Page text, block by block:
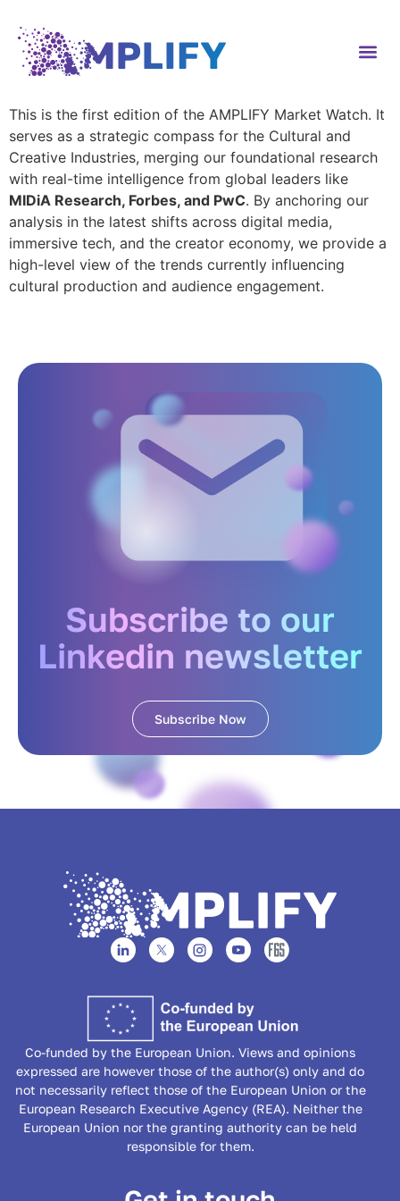
This is the first edition of the AMPLIFY Market Watch. It
serves as a strategic compass for the Cultural and
Creative Industries, merging our foundational research
with real-time intelligence from global leaders like
MIDiA Research, Forbes, and PwC. By anchoring our
analysis in the latest shifts across digital media,
immersive tech, and the creator economy, we provide a
high-level view of the trends currently influencing
cultural production and audience engagement.
Subscribe to our
Linkedin newsletter
Subscribe Now
Co-funded by the European Union. Views and opinions
expressed are however those of the author(s) only and do
not necessarily reflect those of the European Union or the
European Research Executive Agency (REA). Neither the
European Union nor the granting authority can be held
responsible for them.